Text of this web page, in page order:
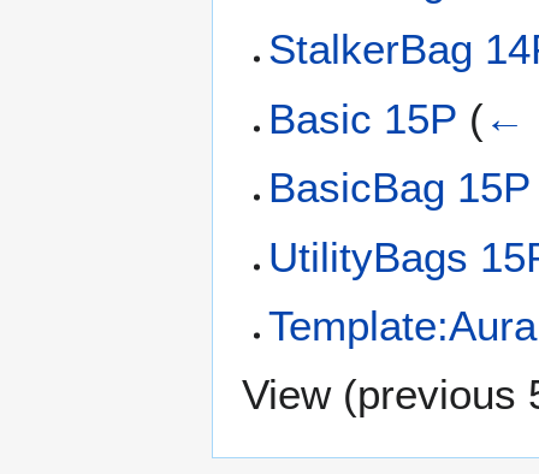
StalkerBag
Basic 15P (←
BasicBag 15P
UtilityBags
View (previous